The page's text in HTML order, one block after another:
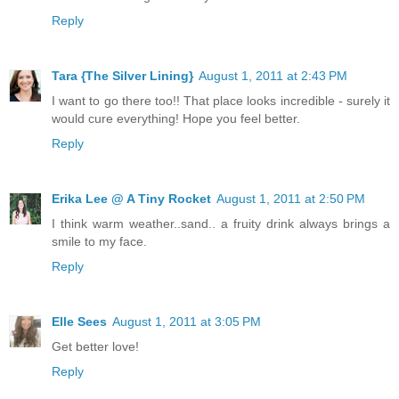
Reply
Tara {The Silver Lining} August 1, 2011 at 2:43 PM
I want to go there too!! That place looks incredible - surely it
would cure everything! Hope you feel better.
Reply
Erika Lee @ A Tiny Rocket August 1, 2011 at 2:50 PM
I think warm weather..sand.. a fruity drink always brings a
smile to my face.
Reply
Elle Sees August 1, 2011 at 3:05 PM
Get better love!
Reply